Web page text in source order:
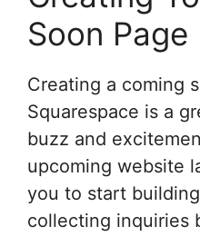
Soon Page
Creating a coming
Squarespace is a
buzz and
upcoming website
you to start
collecting inquiries